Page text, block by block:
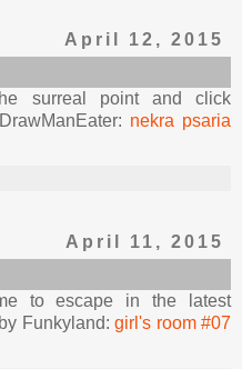
April 12, 2015
surreal point and click
nekra psaria
April 11, 2015
to escape in the latest
Funkyland: girl's room #07